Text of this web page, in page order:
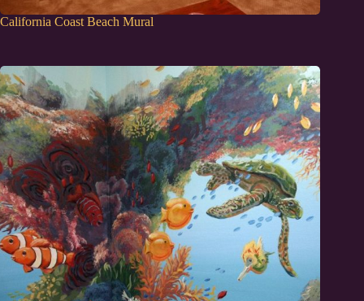
California Coast Beach Mural